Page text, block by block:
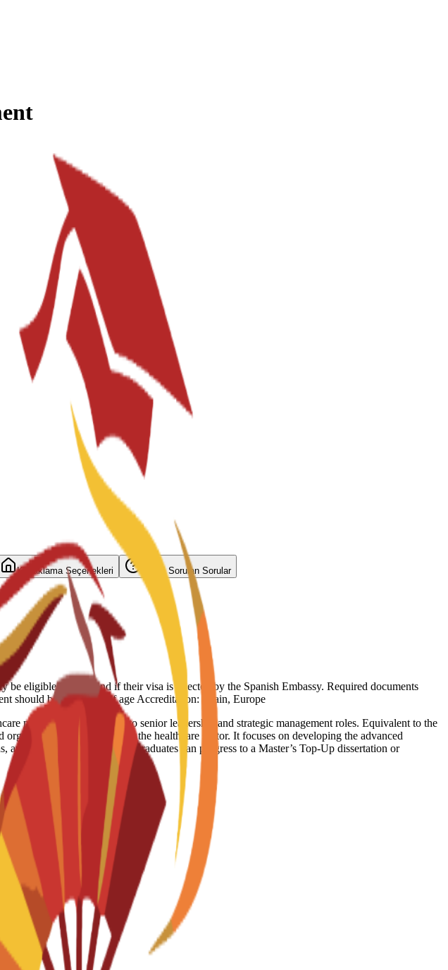
Konaklama Seçenekleri Sıkça Sorulan Sorular
eligible for a refund if their visa is rejected by the Spanish Embassy. Required documents
should be 18+ years of age Accreditation: Spain, Europe
professionals moving into senior leadership and strategic management roles. Equivalent to the
change within the healthcare sector. It focuses on developing the advanced
public health agencies. Graduates can progress to a Master’s Top-Up dissertation or